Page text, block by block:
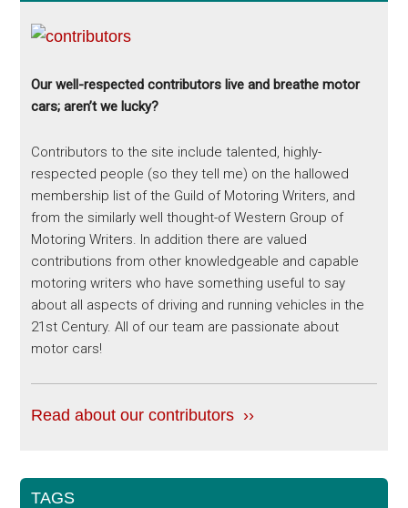
Our well-respected contributors live and breathe motor
cars; aren’t we lucky?
Contributors to the site include talented, highly-
respected people (so they tell me) on the hallowed
membership list of the Guild of Motoring Writers, and
from the similarly well thought-of Western Group of
Motoring Writers. In addition there are valued
contributions from other knowledgeable and capable
motoring writers who have something useful to say
about all aspects of driving and running vehicles in the
21st Century. All of our team are passionate about
motor cars!
Read about our contributors ››
TAGS